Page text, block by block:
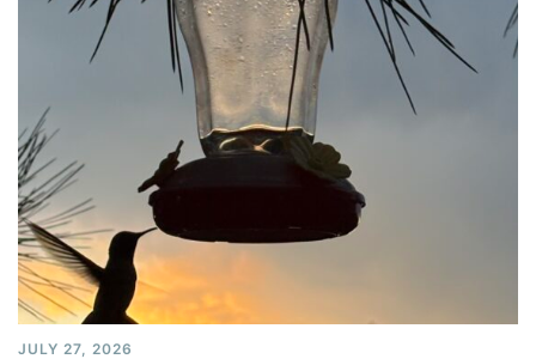
JULY 27, 2026